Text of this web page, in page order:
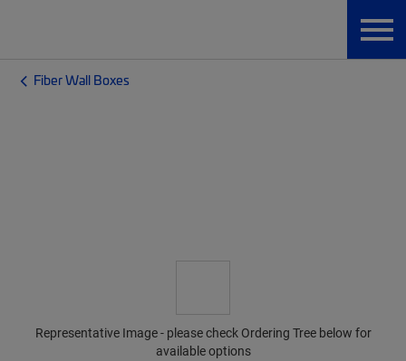
Fiber Wall Boxes
Representative Image - please check Ordering Tree below for
available options